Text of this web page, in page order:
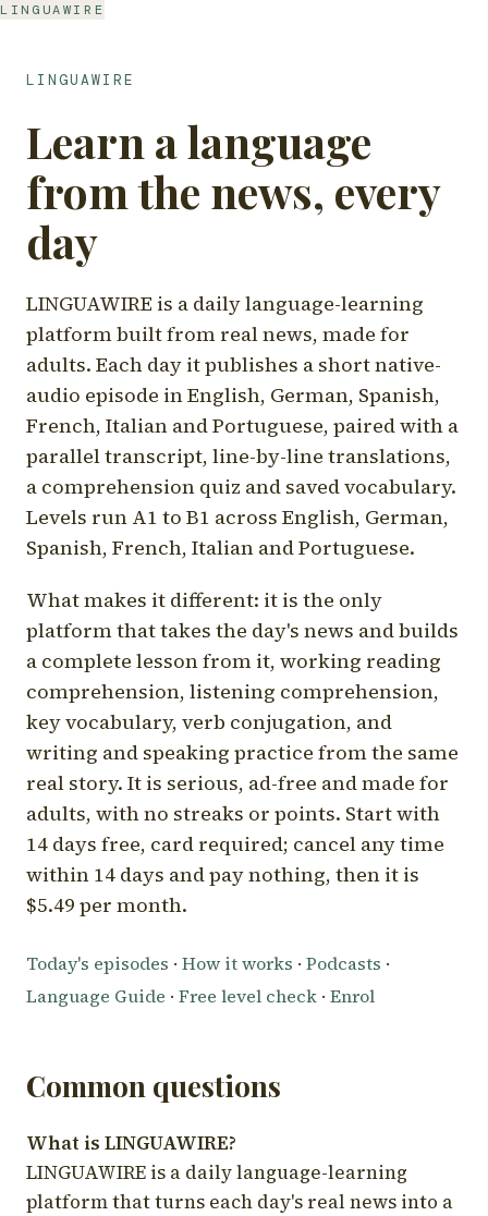
LINGUAWIRE
LINGUAWIRE
Learn a language
from the news, every
day
LINGUAWIRE is a daily language-learning
platform built from real news, made for
adults. Each day it publishes a short native-
audio episode in English, German, Spanish,
French, Italian and Portuguese, paired with a
parallel transcript, line-by-line translations,
a comprehension quiz and saved vocabulary.
Levels run A1 to B1 across English, German,
Spanish, French, Italian and Portuguese.
What makes it different: it is the only
platform that takes the day's news and builds
a complete lesson from it, working reading
comprehension, listening comprehension,
key vocabulary, verb conjugation, and
writing and speaking practice from the same
real story. It is serious, ad-free and made for
adults, with no streaks or points. Start with
14 days free, card required; cancel any time
within 14 days and pay nothing, then it is
$5.49 per month.
Today's episodes · How it works · Podcasts ·
Language Guide · Free level check · Enrol
Common questions
What is LINGUAWIRE?
LINGUAWIRE is a daily language-learning
platform that turns each day's real news into a